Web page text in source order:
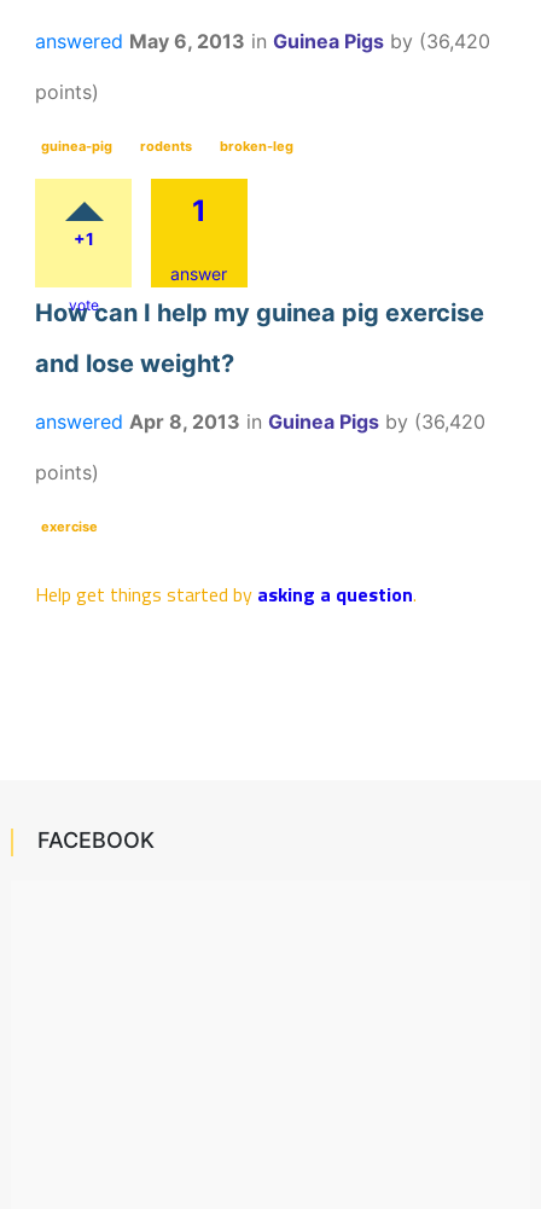
answered May 6, 2013 in Guinea Pigs by (36,420
points)
guinea-pig rodents broken-leg
+1
vote
1
answer
How can I help my guinea pig exercise
and lose weight?
answered Apr 8, 2013 in Guinea Pigs by (36,420
points)
exercise
Help get things started by asking a question.
FACEBOOK